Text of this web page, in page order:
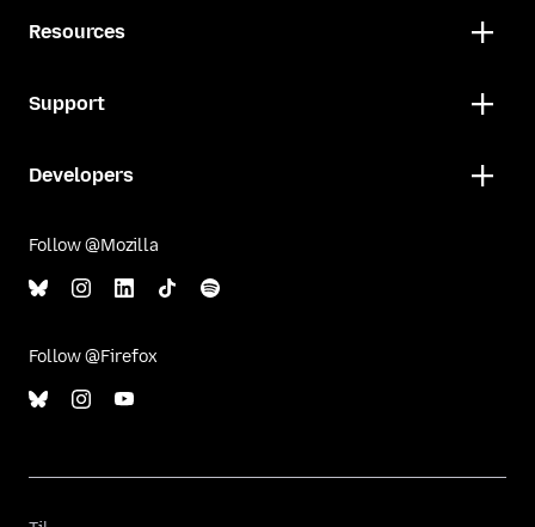
Resources
Support
Developers
Follow @Mozilla
Follow @Firefox